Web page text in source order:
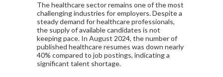
The healthcare sector remains one of the most
challenging industries for employers. Despite a
steady demand for healthcare professionals,
the supply of available candidates is not
keeping pace. In August 2024, the number of
published healthcare resumes was down nearly
40% compared to job postings, indicating a
significant talent shortage.